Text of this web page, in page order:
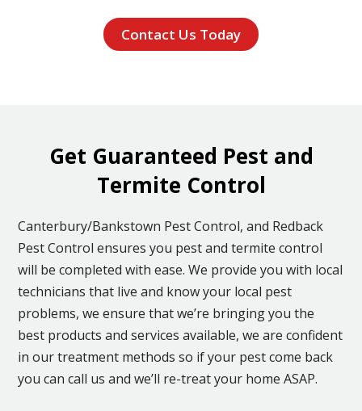
Contact Us Today
Get Guaranteed Pest and
Termite Control
Canterbury/Bankstown Pest Control, and Redback
Pest Control ensures you pest and termite control
will be completed with ease. We provide you with local
technicians that live and know your local pest
problems, we ensure that we’re bringing you the
best products and services available, we are confident
in our treatment methods so if your pest come back
you can call us and we’ll re-treat your home ASAP.